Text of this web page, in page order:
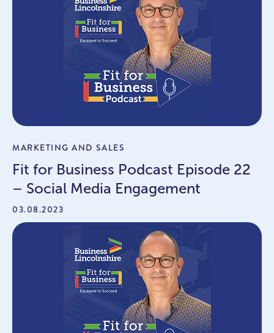
MARKETING AND SALES
Fit for Business Podcast Episode 22
– Social Media Engagement
03.08.2023